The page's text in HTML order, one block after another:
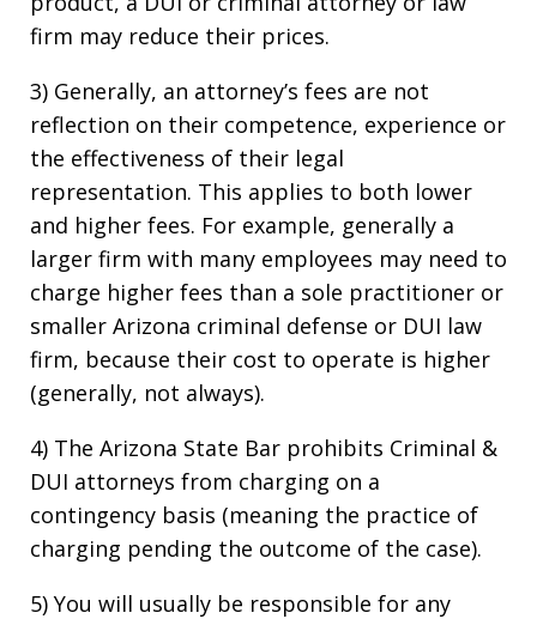
firm may reduce their prices.
3) Generally, an attorney’s fees are not
reflection on their competence, experience or
the effectiveness of their legal
representation. This applies to both lower
and higher fees. For example, generally a
larger firm with many employees may need to
charge higher fees than a sole practitioner or
smaller Arizona criminal defense or DUI law
firm, because their cost to operate is higher
(generally, not always).
4) The Arizona State Bar prohibits Criminal &
DUI attorneys from charging on a
contingency basis (meaning the practice of
charging pending the outcome of the case).
5) You will usually be responsible for any